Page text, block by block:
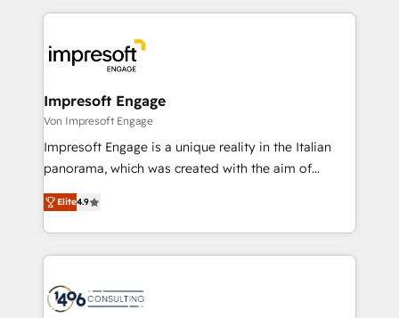
DX × AI推進のPMO伴走支援 複数部門をまたぐDX×AI変
革を、構想から実装・定着までPMOとして主導。「設
の統合・浸透・変革管理を実行します。 ▸ CMS戦略設
計・導線設計・テンプレート設計をContent Hubで一体
提供。 ▸ 既存CRM・MAからの移行支援：Salesforce・
Marketo・Pardot等からの移行、カスタム設計、履歴
ンツとサイト構造を最適化。 🏆 なぜ100incを選ぶの
か？ ✓ HubSpot Eliteパートナー認定 ✓ HubSpotアワ
ード受賞・HUGリーダー ✓ ISO27001:2022 /
experiences. To us, technology is more than just
and—most importantly—simple. That’s why we lean
into bold ideas and shape them into thoughtful
products and strategies that actually make a
difference.
Impresoft Engage
Von Impresoft Engage
Impresoft Engage is a unique reality in the Italian
panorama, which was created with the aim of
putting Customer Experience at the center by
creating digital environments capable of integrating
people, processes and data. We offer the best
digital solutions on the market, ranging from CRM
marketing automation to online and offline sales
Elite4.9